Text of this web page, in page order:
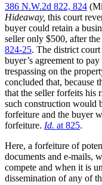
386 N.W.2d 822, 824
Hideaway, this court
buyer could retain a
seller only $500, after the
824-25. The district
buyer’s agreement to
trespassing on the
concluded that, because
that the seller forfeits his
such construction would
forfeiture and the buyer
forfeiture. Id. at 825.
Here, a forfeiture of
documents and e-mails,
compete and when it is
dissemination of any of